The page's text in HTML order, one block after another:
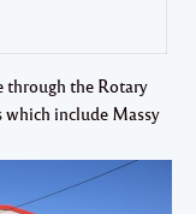
through the Rotary
which include Massy